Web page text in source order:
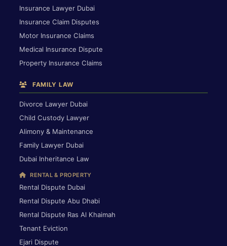
Insurance Lawyer Dubai
Insurance Claim Disputes
Motor Insurance Claims
Medical Insurance Dispute
Property Insurance Claims
FAMILY LAW
Divorce Lawyer Dubai
Child Custody Lawyer
Alimony & Maintenance
Family Lawyer Dubai
Dubai Inheritance Law
RENTAL & PROPERTY
Rental Dispute Dubai
Rental Dispute Abu Dhabi
Rental Dispute Ras Al Khaimah
Tenant Eviction
Ejari Dispute